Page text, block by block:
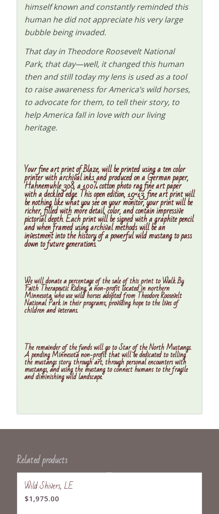
himself known and constantly reminded this
human he did not appreciate his very large
bubble being invaded.
That day in Theodore Roosevelt National
Park, that day—well, it changed this human
then and still today my lens is used as a tool
to raise awareness for America’s wild horses,
to advocate for them, to tell their story, to
help America fall in love with our living
heritage.
Your fine art print of Blaze, will be printed using a ten color
printer with archival inks and produced on a German paper,
Hahnemuhle 308, a 100% cotton photo rag fine art paper
with a deckled edge. This open edition, 19×13, fine art print will
be nothing like what you see on your monitor, your print will be
richer, filled with more detail, color, and contain impressive
pictorial depth. Each print will be signed with a graphite pencil
and when framed using archival methods will be an
investment into the history of a powerful wild mustang to pass
down to future generations.
We will donate a percentage of the sale of this print toWalk By
Faith Therapeutic Riding, a non-profit located in northern
Minnesota, who use wild horses adopted from Theodore Roosevelt
National Park in their programs, providing hope to the lives of
children and veterans.
The remainder of the funds will go to Star of the North Mustangs.
A pending Minnesota non-profit that will be dedicated to telling
the mustangs story through art, through personal encounters with
mustangs, and using the mustang to connect humans to the fragile
and diminishing wild landscape.
Related products
Wild Shivers, LE
$1,975.00